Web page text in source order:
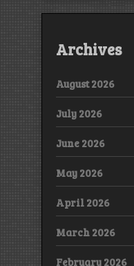
Archives
August 2026
July 2026
June 2026
May 2026
April 2026
March 2026
February 2026